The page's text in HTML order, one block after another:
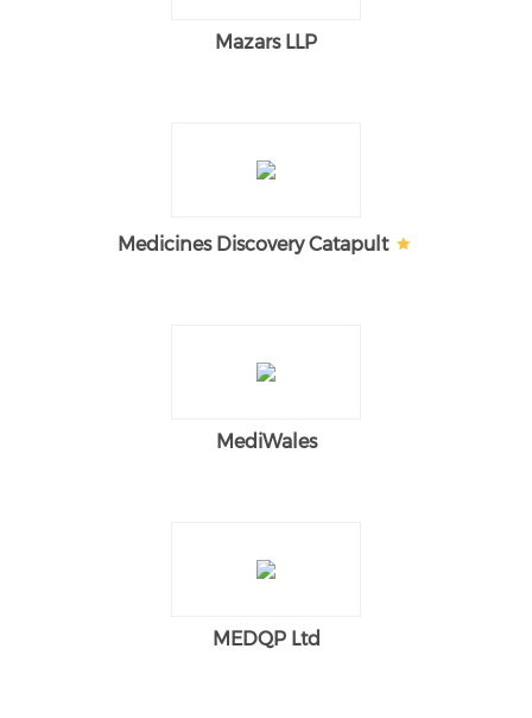
Mazars LLP
Medicines Discovery Catapult
MediWales
MEDQP Ltd